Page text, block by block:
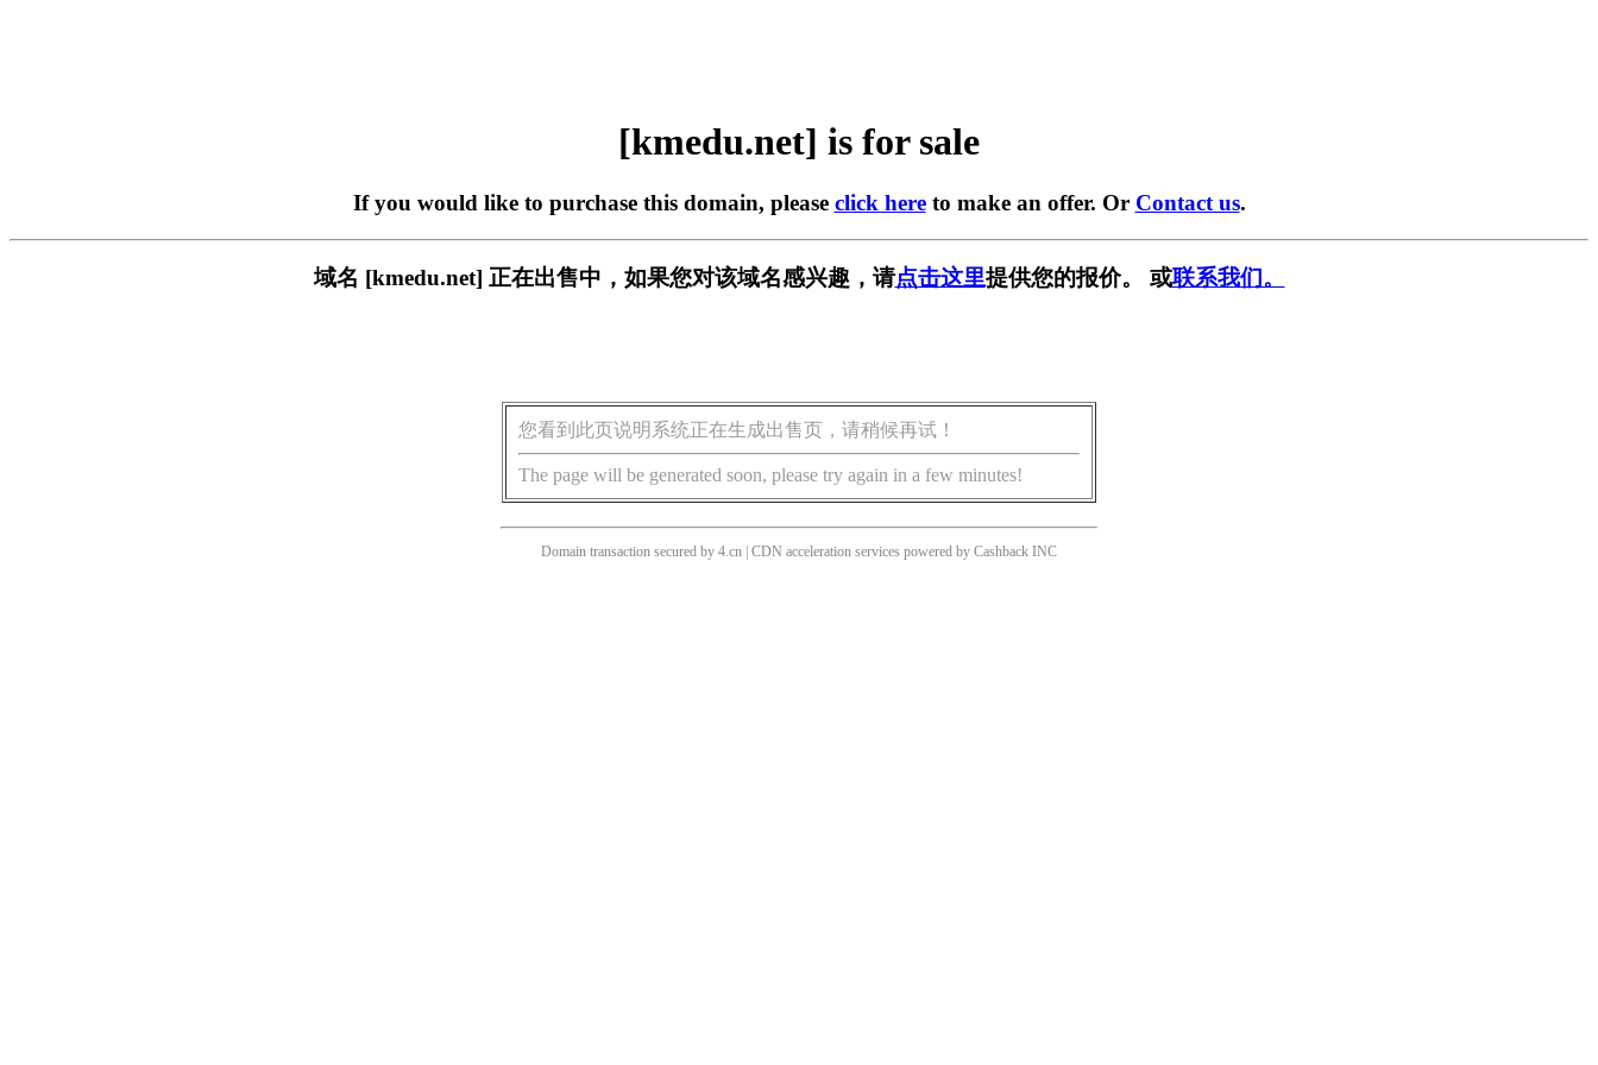
[kmedu.net] is for sale
If you would like to purchase this domain, please click hereto make an offer. Or Contact us.
域名 [kmedu.net] 正在出售中，如果您对该域名感兴趣，请点击这里提供您的报价。 或联系我们。
您看到此页说明系统正在生成出售页，请稍候再试！
The page will be generated soon, please try again in a few minutes!
Domain transaction secured by 4.cn | CDN acceleration services powered by Cashback INC